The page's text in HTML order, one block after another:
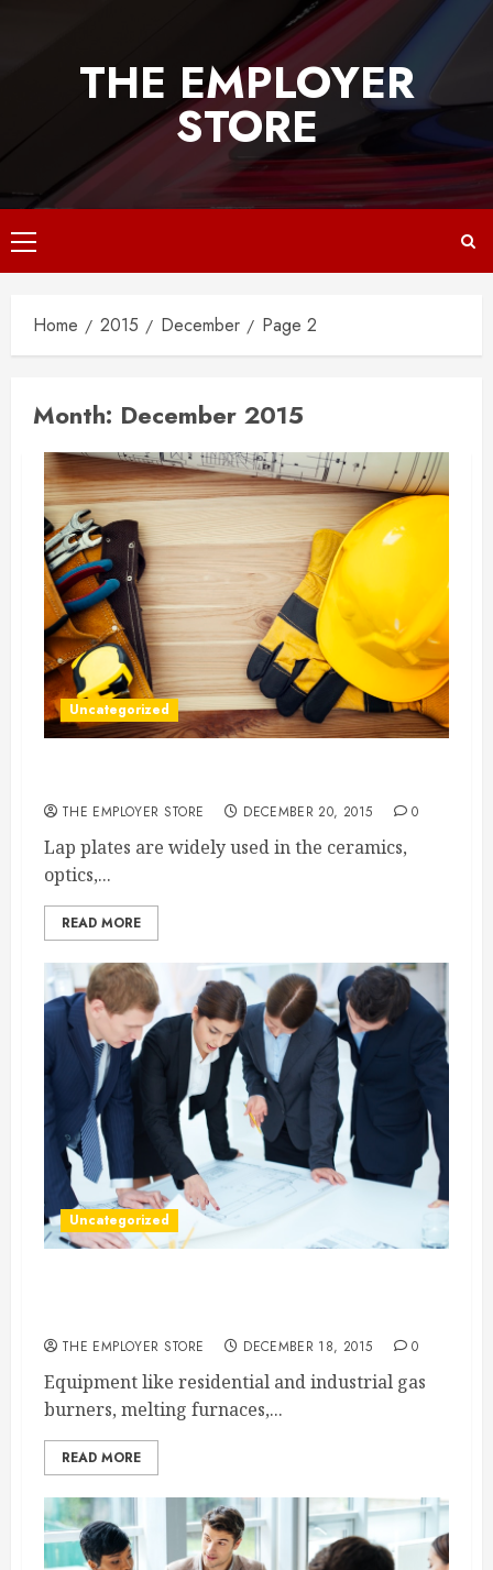
THE EMPLOYER
STORE
Primary
Menu
Home 2015 December Page 2
Month: December 2015
Uncategorized
THE EMPLOYER STORE DECEMBER 20, 2015 0
Lap plates are widely used in the ceramics,
optics,...
READ MORE
Uncategorized
THE EMPLOYER STORE DECEMBER 18, 2015 0
Equipment like residential and industrial gas
burners, melting furnaces,...
READ MORE